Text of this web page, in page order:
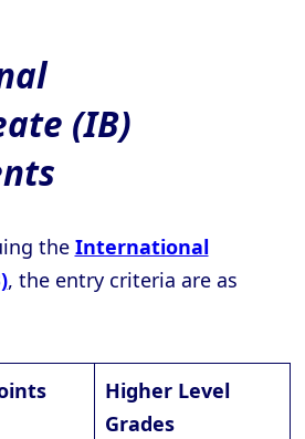
(IB)
the International
, the entry criteria are as
Higher Level
Grades